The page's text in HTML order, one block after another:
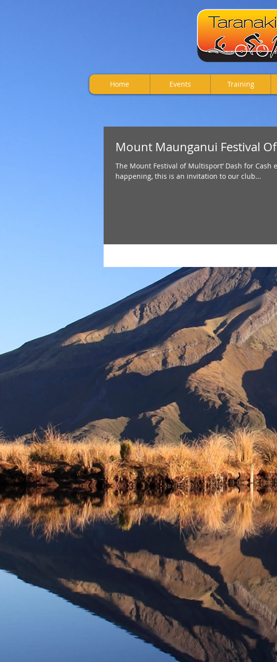
Home Events Training
Mount Maunganui Festival
The Mount Festival of Multisport’ Dash for
happening, this is an invitation to our club...